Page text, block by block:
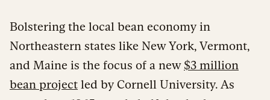
Bolstering the local bean economy in
Northeastern states like New York, Vermont,
and Maine is the focus of a new $3 million
bean project led by Cornell University. As